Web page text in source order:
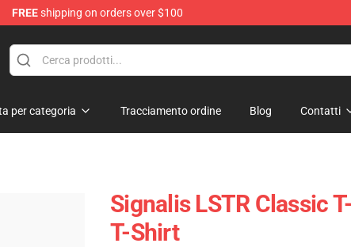
FREEshipping on orders over $100
per categoria Tracciamento ordine Blog Contatti
Signalis LSTR Classic
T-Shirt